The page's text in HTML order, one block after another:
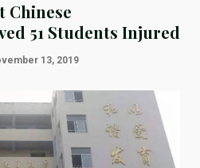
Chinese
51 Students Injured
13, 2019